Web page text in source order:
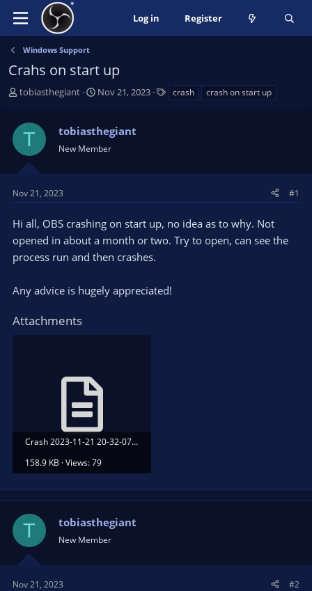
Log in Register
Windows Support
Crahs on start up
T
e
s
a
t
e
r
tobiasthegiant
S
r
t
a
e
Nov 21, 2023 crash crash on start up
T tobiasthegiant
New Member
Nov 21, 2023 #1
Hi all, OBS crashing on start up, no idea as to why. Not
opened in about a month or two. Try to open, can see the
process run and then crashes.
Any advice is hugely appreciated!
Attachments
Crash 2023-11-21 20-32-07.txt
158.9 KB · Views: 79
T tobiasthegiant
New Member
Nov 21, 2023 #2